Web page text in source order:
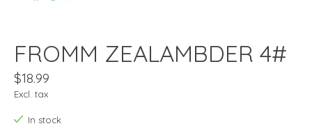
FROMM ZEALAMBDER 4#
$18.99
Excl. tax
In stock